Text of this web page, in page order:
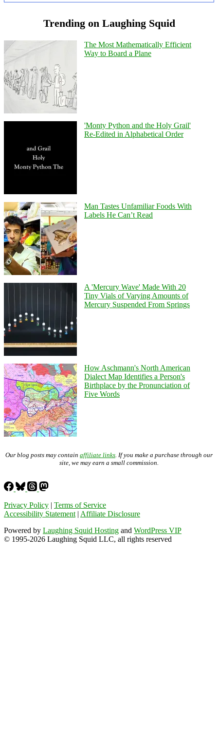
Trending on Laughing Squid
The Most Mathematically Efficient
Way to Board a Plane
'Monty Python and the Holy Grail'
Re-Edited in Alphabetical Order
Man Tastes Unfamiliar Foods With
Labels He Can’t Read
A 'Mercury Wave' Made With 20
Tiny Vials of Varying Amounts of
Mercury Suspended From Springs
How Aschmann's North American
Dialect Map Identifies a Person's
Birthplace by the Pronunciation of
Five Words
Our blog posts may contain affiliate links . If you make a purchase through our
site, we may earn a small commission.
Privacy Policy | Terms of Service
Accessibility Statement | Affiliate Disclosure
Powered by Laughing Squid Hosting and WordPress VIP
© 1995-2026 Laughing Squid LLC, all rights reserved